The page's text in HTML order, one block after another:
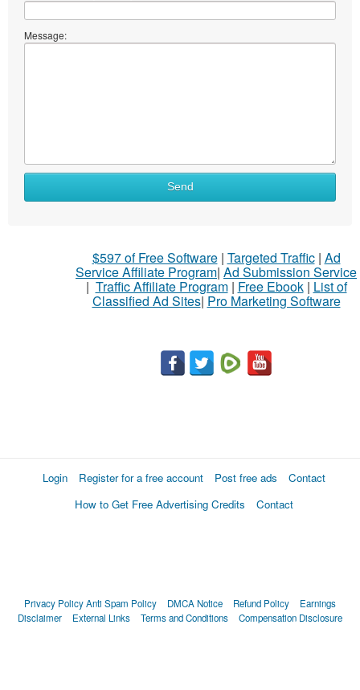
Message:
Send
$597 of Free Software| Targeted Traffic| Ad
Service Affiliate Program| Ad Submission Service
| Traffic Affiliate Program| Free Ebook| List of
Classified Ad Sites| Pro Marketing Software
Login Register for a free account Post free ads
Contact
How to Get Free Advertising Credits
Contact
Privacy PolicyAnti Spam Policy DMCA Notice Refund Policy
Earnings
Disclaimer
External Links Terms and Conditions Compensation Disclosure